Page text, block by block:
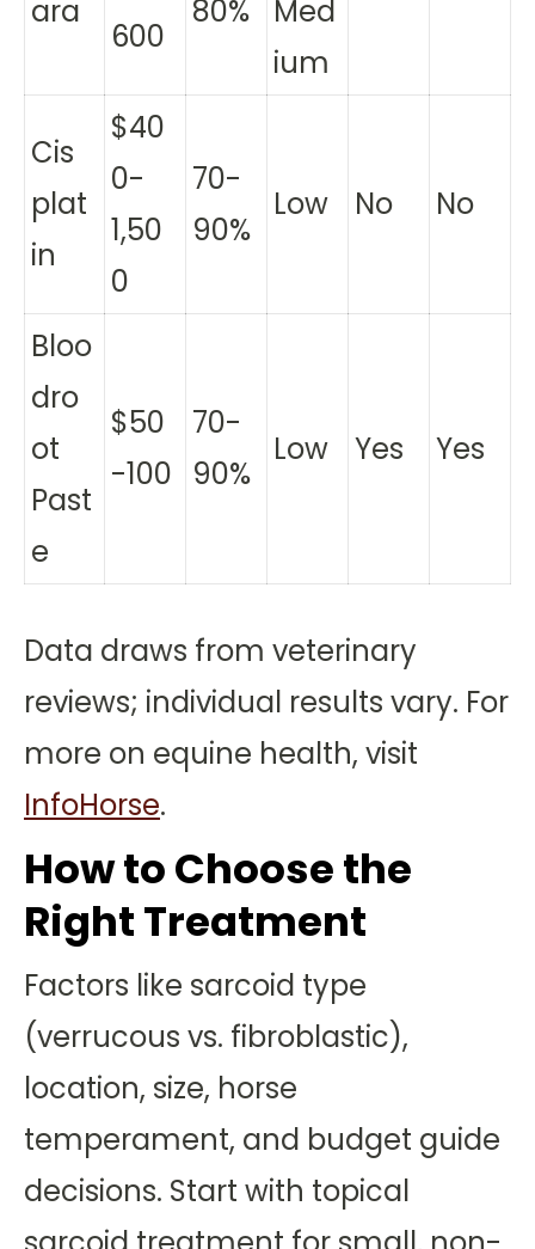
ara
600
80%
Med
ium
Cis
plat
in
$40
0-
1,50
0
70-
90%
Low No No
Bloo
dro
ot
Past
e
$50
-100
70-
90%
Low Yes Yes
Data draws from veterinary
reviews; individual results vary. For
more on equine health, visit
InfoHorse.
How to Choose the
Right Treatment
Factors like sarcoid type
(verrucous vs. fibroblastic),
location, size, horse
temperament, and budget guide
decisions. Start with topical